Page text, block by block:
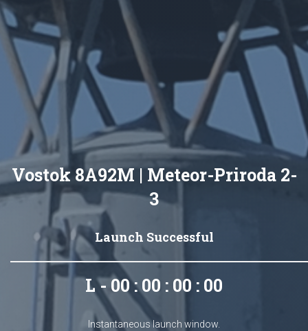
Vostok 8A92M | Meteor-Priroda 2-
3
Launch Successful
L - 00 : 00 : 00 : 00
Instantaneous launch window.